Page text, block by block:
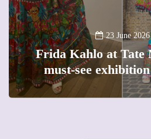
23 June 2026
Frida Kahlo at Tate
must-see